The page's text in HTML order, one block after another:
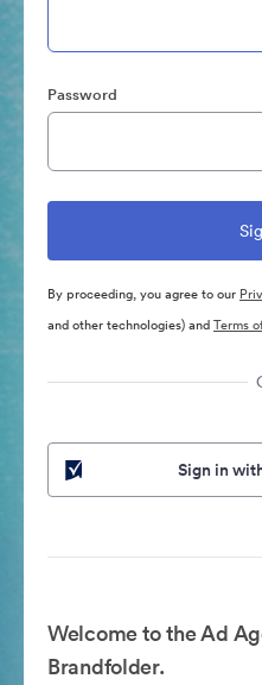
Password
By proceeding, you agree to our
and other technologies) andTerms
Sign in
Welcome to the Ad
Brandfolder.